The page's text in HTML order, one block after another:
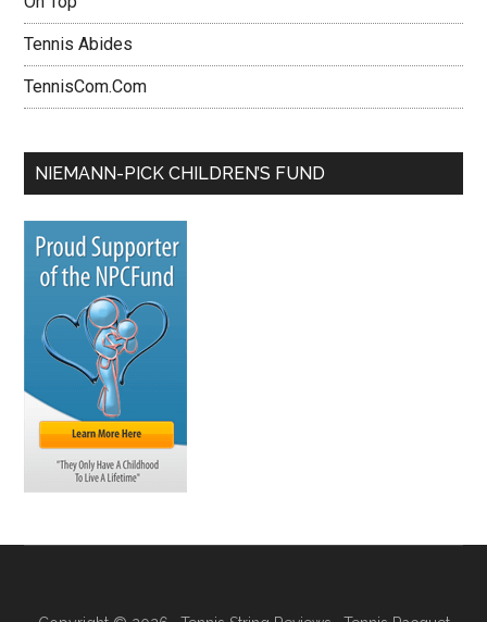
Tennis Abides
TennisCom.Com
NIEMANN-PICK CHILDREN’S FUND